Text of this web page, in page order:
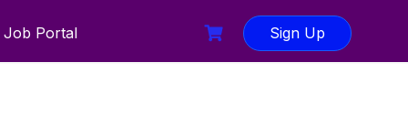
Job Portal Sign Up